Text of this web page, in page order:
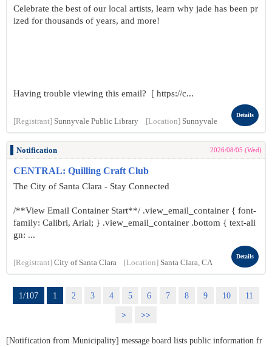
Celebrate the best of our local artists, learn why jade has been pr
ized for thousands of years, and more!
Having trouble viewing this email? [ https://c...
[Registrant] Sunnyvale Public Library [Location] Sunnyvale
Details
Notification 2026/08/05 (Wed)
CENTRAL: Quilling Craft Club
The City of Santa Clara - Stay Connected
/**View Email Container Start**/ .view_email_container { font-
family: Calibri, Arial; } .view_email_container .bottom { text-ali
gn: ...
[Registrant] City of Santa Clara [Location] Santa Clara, CA
Details
1/107 1 2 3 4 5 6 7 8 9 10
11
>
>>
[Notification from Municipality] message board lists public information fr